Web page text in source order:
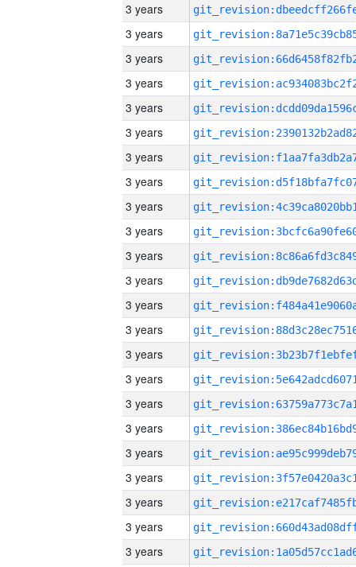
3 years
3 years
3 years
3 years
3 years
3 years
3 years
3 years
3 years
3 years
3 years
3 years
3 years
3 years
3 years
3 years
3 years
3 years
3 years
3 years
3 years
3 years
3 years